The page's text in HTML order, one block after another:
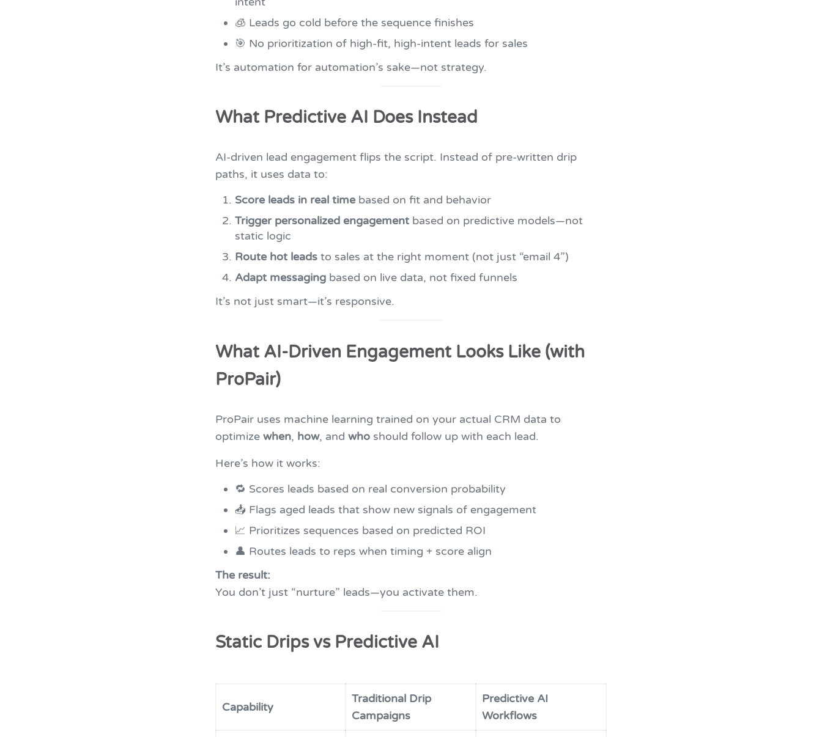
🧊 Leads go cold before the sequence finishes
🎯 No prioritization of high-fit, high-intent leads for sales
It’s automation for automation’s sake—not strategy.
What Predictive AI Does Instead
AI-driven lead engagement flips the script. Instead of pre-written drip
paths, it uses data to:
Score leads in real timebased on fit and behavior
Trigger personalized engagementbased on predictive models—not
static logic
Route hot leadsto sales at the right moment (not just “email 4”)
Adapt messagingbased on live data, not fixed funnels
It’s not just smart—it’s responsive.
What AI-Driven Engagement Looks Like (with
ProPair)
ProPair uses machine learning trained on your actual CRM data to
optimize when, how, and who should follow up with each lead.
Here’s how it works:
🔁 Scores leads based on real conversion probability
📥 Flags aged leads that show new signals of engagement
📈 Prioritizes sequences based on predicted ROI
👤 Routes leads to reps when timing + score align
The result:
You don’t just “nurture” leads—you activate them.
Static Drips vs Predictive AI
Capability
Traditional Drip
Campaigns
Predictive AI
Workflows